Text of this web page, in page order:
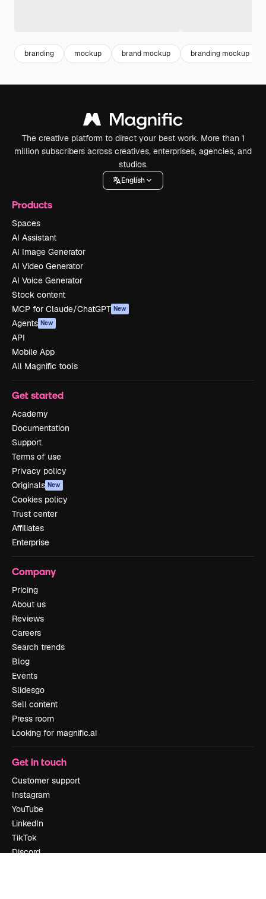
branding mockup brand mockup branding mockup
The creative platform to direct your best work. More than 1
million subscribers across creatives, enterprises, agencies, and
studios.
English
Products
Spaces
AI Assistant
AI Image Generator
AI Video Generator
AI Voice Generator
Stock content
MCP for Claude/ChatGPT New
Agents New
API
Mobile App
All Magnific tools
Get started
Academy
Documentation
Support
Terms of use
Privacy policy
Originals New
Cookies policy
Trust center
Affiliates
Enterprise
Company
Pricing
About us
Reviews
Careers
Search trends
Blog
Events
Slidesgo
Sell content
Press room
Looking for magnific.ai
Get in touch
Customer support
Instagram
YouTube
LinkedIn
TikTok
Discord